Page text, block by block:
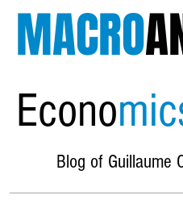
MACRO
Econo
Blog of Guillaume